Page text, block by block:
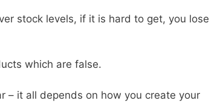
stock levels, if it is hard to get, you lose
which are false.
– it all depends on how you create your